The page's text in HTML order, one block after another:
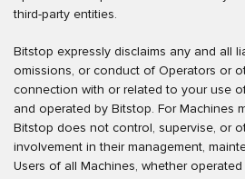
third-party entities.
Bitstop expressly disclaims any and all
omissions, or conduct of Operators or
connection with or related to your use
and operated by Bitstop. For Machines
Bitstop does not control, supervise, or
involvement in their management,
Users of all Machines, whether